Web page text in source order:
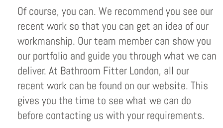
Of course, you can. We recommend you see our
recent work so that you can get an idea of our
workmanship. Our team member can show you
our portfolio and guide you through what we can
deliver. At Bathroom Fitter London, all our
recent work can be found on our website. This
gives you the time to see what we can do
before contacting us with your requirements.